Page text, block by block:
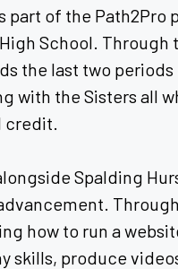
part of the Path2Pro
School. Through
the last two
with the Sisters all
credit.
Spalding
how to run a
skills, produce